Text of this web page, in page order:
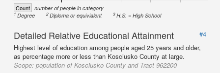
Count number of people in category
1Degree 2Diploma or equivialent 3H.S. = High School
Detailed Relative Educational Attainment
#4
Highest level of education among people aged 25 years and older,
as percentage more or less than Kosciusko County at large.
Scope: population of Kosciusko County and Tract 962200